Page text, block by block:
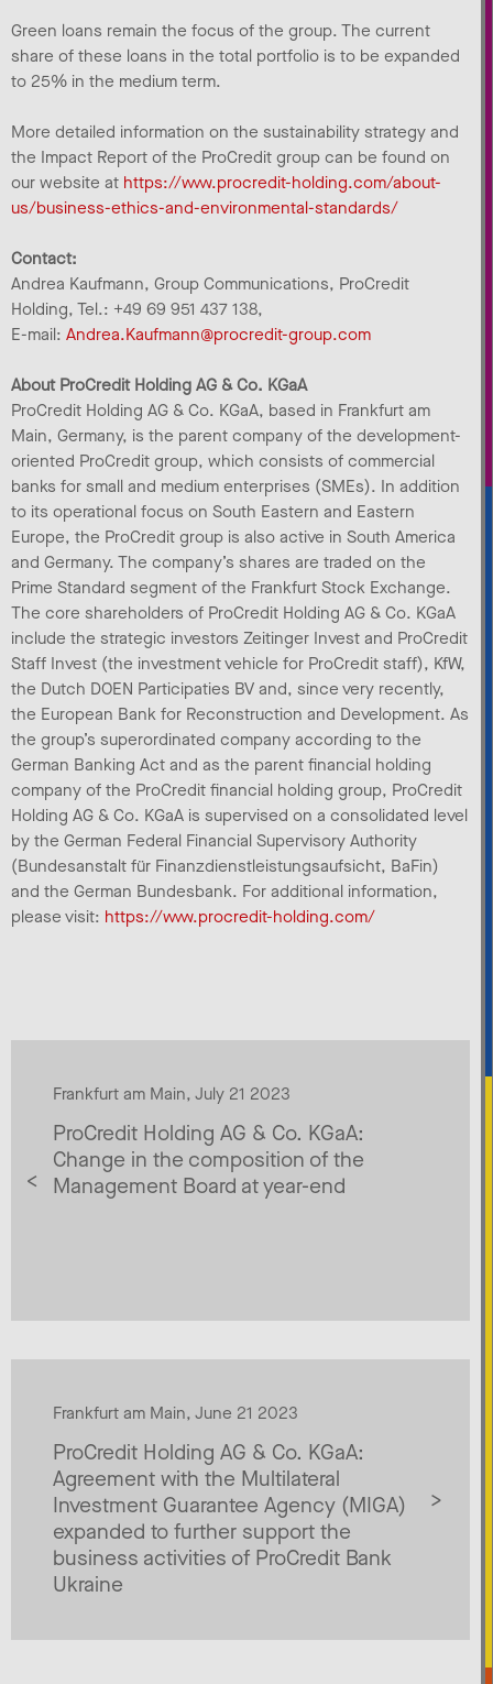
Green loans remain the focus of the group. The current
share of these loans in the total portfolio is to be expanded
to 25% in the medium term.
More detailed information on the sustainability strategy and
the Impact Report of the ProCredit group can be found on
our website at https://www.procredit-holding.com/about-
us/business-ethics-and-environmental-standards/
Contact:
Andrea Kaufmann, Group Communications, ProCredit
Holding, Tel.: +49 69 951 437 138,
E-mail: Andrea.Kaufmann@procredit-group.com
About ProCredit Holding AG & Co. KGaA
ProCredit Holding AG & Co. KGaA, based in Frankfurt am
Main, Germany, is the parent company of the development-
oriented ProCredit group, which consists of commercial
banks for small and medium enterprises (SMEs). In addition
to its operational focus on South Eastern and Eastern
Europe, the ProCredit group is also active in South America
and Germany. The company’s shares are traded on the
Prime Standard segment of the Frankfurt Stock Exchange.
The core shareholders of ProCredit Holding AG & Co. KGaA
include the strategic investors Zeitinger Invest and ProCredit
Staff Invest (the investment vehicle for ProCredit staff), KfW,
the Dutch DOEN Participaties BV and, since very recently,
the European Bank for Reconstruction and Development. As
the group’s superordinated company according to the
German Banking Act and as the parent financial holding
company of the ProCredit financial holding group, ProCredit
Holding AG & Co. KGaA is supervised on a consolidated level
by the German Federal Financial Supervisory Authority
(Bundesanstalt für Finanzdienstleistungsaufsicht, BaFin)
and the German Bundesbank. For additional information,
please visit: https://www.procredit-holding.com/
Frankfurt am Main, July 21 2023
ProCredit Holding AG & Co. KGaA:
Change in the composition of the
Management Board at year-end
Frankfurt am Main, June 21 2023
ProCredit Holding AG & Co. KGaA:
Agreement with the Multilateral
Investment Guarantee Agency (MIGA)
expanded to further support the
business activities of ProCredit Bank
Ukraine